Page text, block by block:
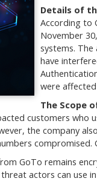
Details of
According to
November
systems.
have
were
The Scope
customers who
the company
GoTo remains
actors can use